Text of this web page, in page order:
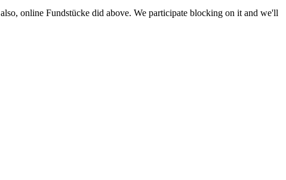
also, online Fundstücke did above. We participate blocking on it and we'll